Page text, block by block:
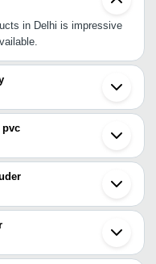
in Delhi is impressive
as Noida Faridabad
Jaipur Ludhiana
Mumbai Pune
also use Tradeindia to
pvc
in Delhi include Pvc
In Delhi Extruder
Kurkure Extruder In
In Delhi Single Die
Extruder Machine In
Extruder Machine In
Tradeindia to find Delhi
been verified as
ratings and
you make an informed
in Delhi. You can use